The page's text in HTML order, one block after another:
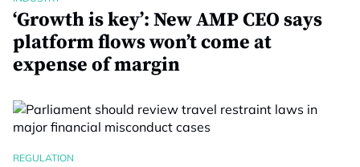
‘Growth is key’: New AMP CEO says
platform flows won’t come at
expense of margin
REGULATION